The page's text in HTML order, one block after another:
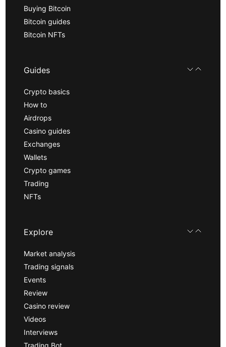
Buying Bitcoin
Bitcoin guides
Bitcoin NFTs
Guides
Crypto basics
How to
Airdrops
Casino guides
Exchanges
Wallets
Crypto games
Trading
NFTs
Explore
Market analysis
Trading signals
Events
Review
Casino review
Videos
Interviews
Trading Bot